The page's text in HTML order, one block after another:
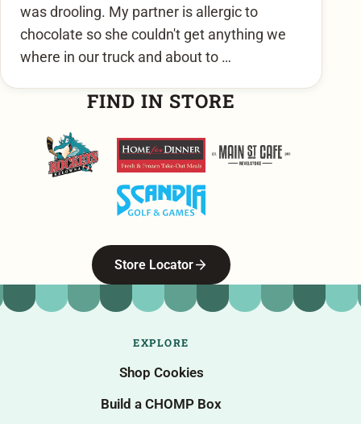
was drooling. My partner is allergic to
chocolate so she couldn't get anything we
where in our truck and about to …
FIND IN STORE
Kelowna RocketsHome For DinnerMain Street Cafe
Scandia Golf & Games
Store Locator
EXPLORE
Shop Cookies
Build a CHOMP Box